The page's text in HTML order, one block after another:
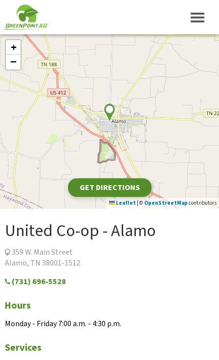
+
−
Leaflet © OpenStreetMap contributors
GET DIRECTIONS
United Co-op - Alamo
359 W. Main Street
Alamo, TN 38001-1512
(731) 696-5528
Hours
Monday - Friday 7:00 a.m. - 4:30 p.m.
Services